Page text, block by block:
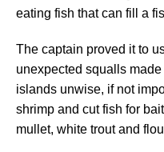
eating fish that can fill a
The captain proved it to
unexpected squalls
islands unwise, if not
shrimp and cut fish for
mullet, white trout and